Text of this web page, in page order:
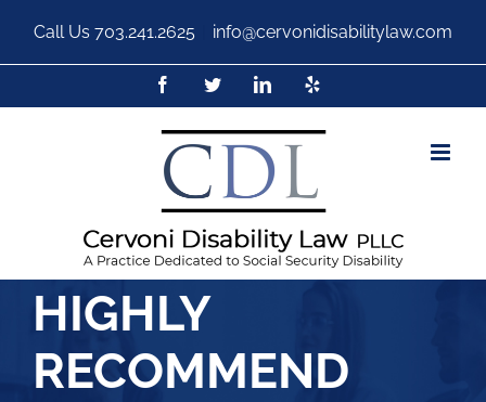
Call Us 703.241.2625 info@cervonidisabilitylaw.com
HIGHLY
RECOMMEND